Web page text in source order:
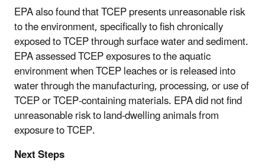
EPA also found that TCEP presents unreasonable risk
to the environment, specifically to fish chronically
exposed to TCEP through surface water and sediment.
EPA assessed TCEP exposures to the aquatic
environment when TCEP leaches or is released into
water through the manufacturing, processing, or use of
TCEP or TCEP-containing materials. EPA did not find
unreasonable risk to land-dwelling animals from
exposure to TCEP.
Next Steps